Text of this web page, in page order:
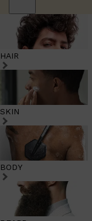
HAIR
SKIN
BODY